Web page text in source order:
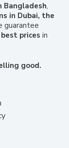
Bangladesh,
in Dubai, the
guarantee
best prices in
good.